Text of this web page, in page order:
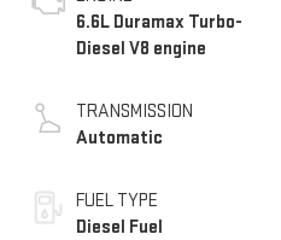
6.6L Duramax Turbo-
Diesel V8 engine
TRANSMISSION
Automatic
FUEL TYPE
Diesel Fuel